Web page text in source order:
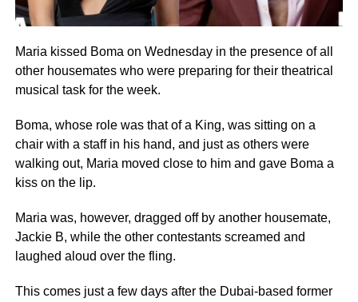
Maria kissed Boma on Wednesday in the presence of all
other housemates who were preparing for their theatrical
musical task for the week.
Boma, whose role was that of a King, was sitting on a
chair with a staff in his hand, and just as others were
walking out, Maria moved close to him and gave Boma a
kiss on the lip.
Maria was, however, dragged off by another housemate,
Jackie B, while the other contestants screamed and
laughed aloud over the fling.
This comes just a few days after the Dubai-based former